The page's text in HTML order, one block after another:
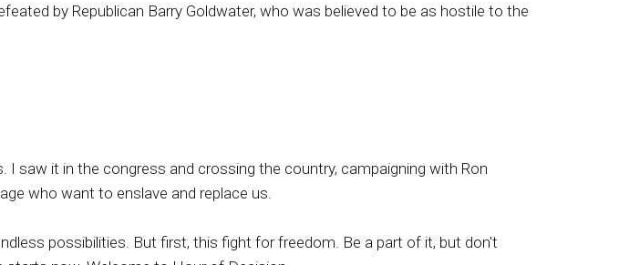
by Republican Barry Goldwater, who was believed to be as hostile to the